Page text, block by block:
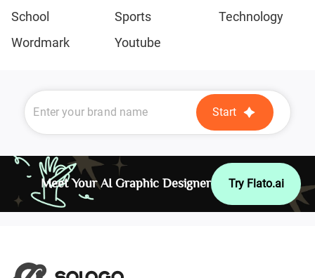
School
Sports
Technology
Wordmark
Youtube
Start
Meet Your AI Graphic Designer Try Flato.ai